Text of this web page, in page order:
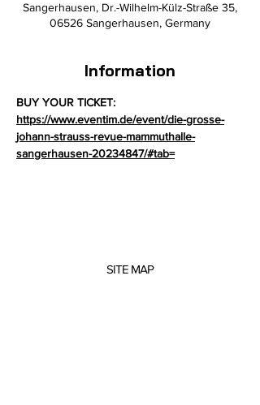
Sangerhausen, Dr.-Wilhelm-Külz-Straße 35,
06526 Sangerhausen, Germany
Information
BUY YOUR TICKET:
https://www.eventim.de/event/die-grosse-
johann-strauss-revue-mammuthalle-
sangerhausen-20234847/#tab=
SITE MAP